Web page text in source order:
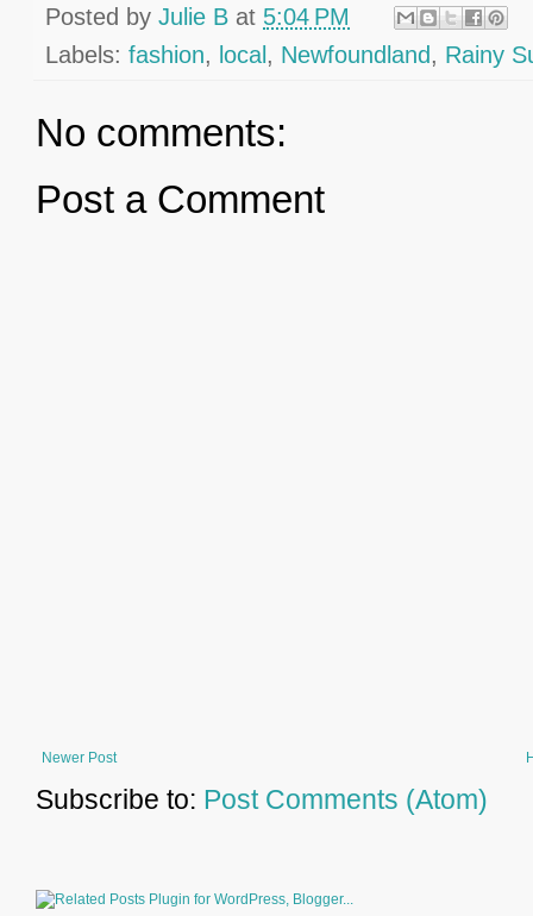
Posted by Julie B at 5:04 PM
Labels: fashion, local, Newfoundland, Rainy
No comments:
Post a Comment
Newer Post
Subscribe to: Post Comments (Atom)